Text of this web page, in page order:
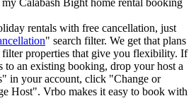
Calabash Bight home rental booking
rentals with free cancellation, just
" search filter. We get that plans
filter properties that give you flexibility. If
to an existing booking, drop your host a
in your account, click "Change or
Host". Vrbo makes it easy to book with